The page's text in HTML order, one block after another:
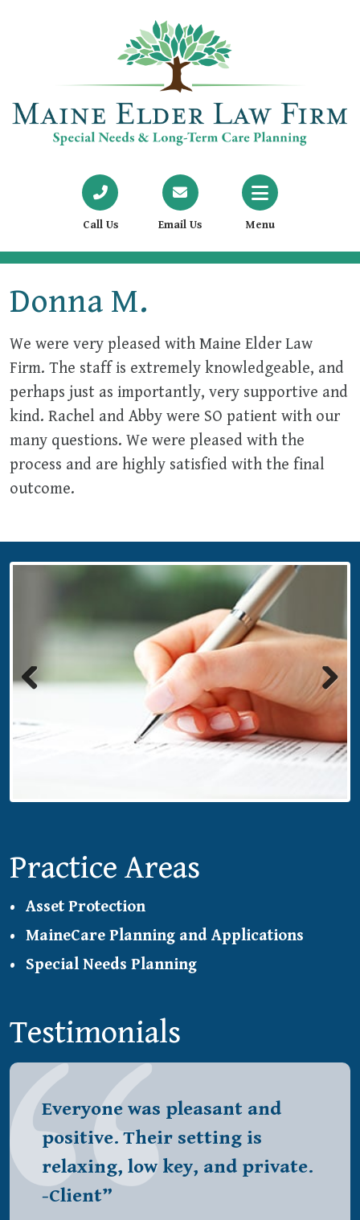
Call Us Email Us Menu
Donna M.
We were very pleased with Maine Elder Law
Firm. The staff is extremely knowledgeable, and
perhaps just as importantly, very supportive and
kind. Rachel and Abby were SO patient with our
many questions. We were pleased with the
process and are highly satisfied with the final
outcome.
Next
Practice Areas
Asset Protection
MaineCare Planning and Applications
Special Needs Planning
Testimonials
Everyone was pleasant and
positive. Their setting is
relaxing, low key, and private.
-Client”